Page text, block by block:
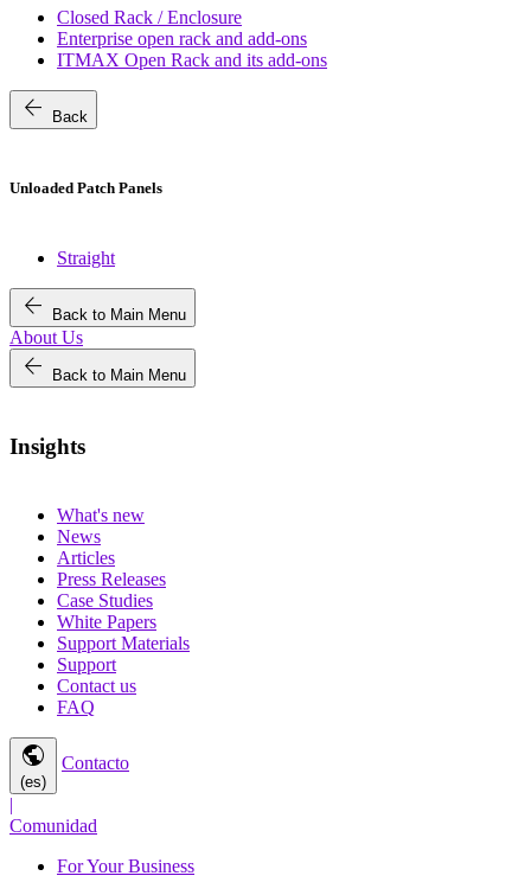
Closed Rack / Enclosure
Enterprise open rack and add-ons
ITMAX Open Rack and its add-ons
arrow_back Back
Unloaded Patch Panels
Straight
arrow_back Back to Main Menu
About Us
arrow_back Back to Main Menu
Insights
What's new
News
Articles
Press Releases
Case Studies
White Papers
Support Materials
Support
Contact us
FAQ
public
(es)
Contacto
|
Comunidad
For Your Business